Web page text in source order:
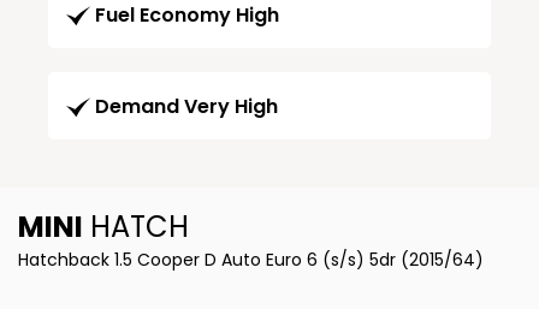
Fuel Economy High
Demand Very High
MINI HATCH
Hatchback 1.5 Cooper D Auto Euro 6 (s/s) 5dr (2015/64)